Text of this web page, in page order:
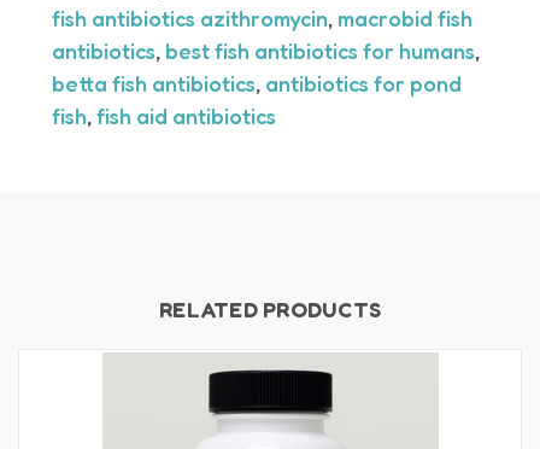
fish antibiotics azithromycin, macrobid fish
antibiotics, best fish antibiotics for humans,
betta fish antibiotics, antibiotics for pond
fish,fish aid antibiotics
RELATED PRODUCTS